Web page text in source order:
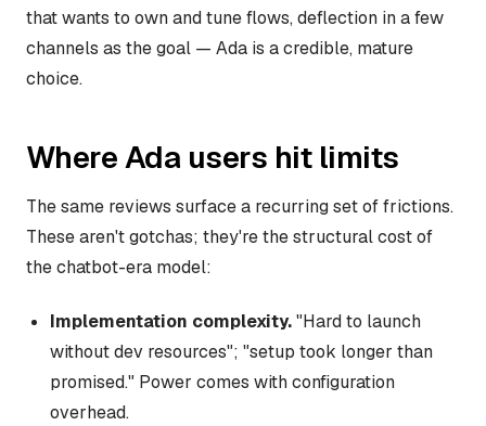
that wants to own and tune flows, deflection in a few
channels as the goal — Ada is a credible, mature
choice.
Where Ada users hit limits
The same reviews surface a recurring set of frictions.
These aren't gotchas; they're the structural cost of
the chatbot-era model:
Implementation complexity."Hard to launch
without dev resources"; "setup took longer than
promised." Power comes with configuration
overhead.